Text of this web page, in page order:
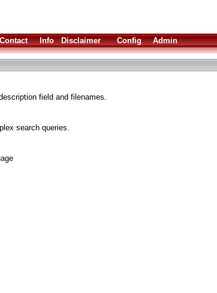
Contact Info Disclaimer Config Admin
field and filenames.
search queries.